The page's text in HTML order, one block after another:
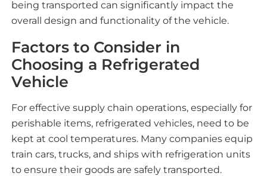
being transported can significantly impact the
overall design and functionality of the vehicle.
Factors to Consider in
Choosing a Refrigerated
Vehicle
For effective supply chain operations, especially for
perishable items, refrigerated vehicles, need to be
kept at cool temperatures. Many companies equip
train cars, trucks, and ships with refrigeration units
to ensure their goods are safely transported.